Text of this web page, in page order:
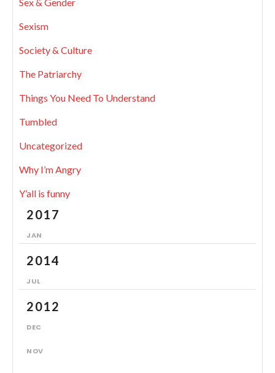
Sexism
Society & Culture
The Patriarchy
Things You Need To Understand
Tumbled
Uncategorized
Why I’m Angry
Y’all is funny
2017
JAN
2014
JUL
2012
DEC
NOV